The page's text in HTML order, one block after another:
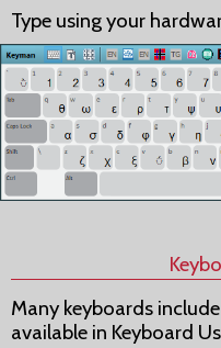
Type using your
Many keyboards
available in Keyboard